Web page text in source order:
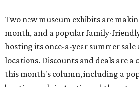
Two new museum exhibits are
month, and a popular family-
hosting its once-a-year summer sale
locations. Discounts and deals are a
this month's column, including a